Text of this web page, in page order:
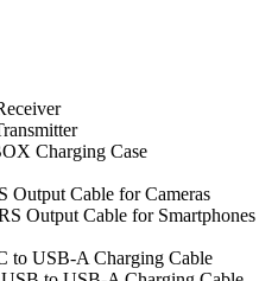
Charging Case
Output Cable for Cameras
Output Cable for Smartphones
to USB-A Charging Cable